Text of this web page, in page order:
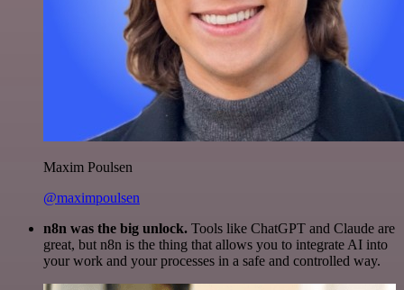
Maxim Poulsen
@maximpoulsen
n8n was the big unlock. Tools like ChatGPT and Claude are
great, but n8n is the thing that allows you to integrate AI into
your work and your processes in a safe and controlled way.